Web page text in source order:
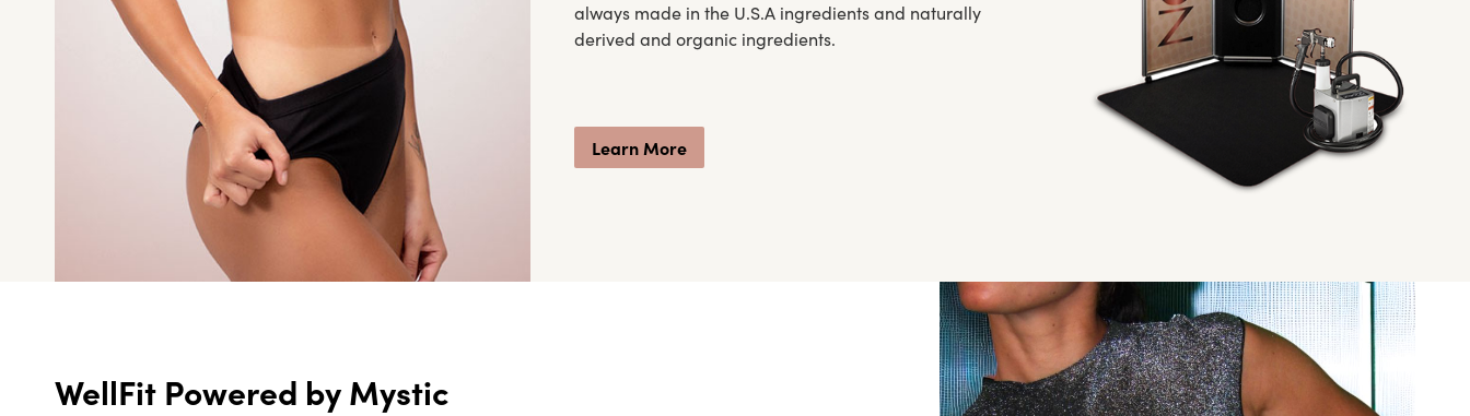
always made in the U.S.A ingredients and naturally
derived and organic ingredients.
Learn More
WellFit Powered by Mystic